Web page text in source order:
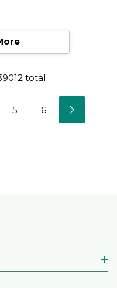
total
5 6